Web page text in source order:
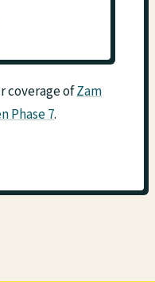
coverage ofZam
Phase 7.